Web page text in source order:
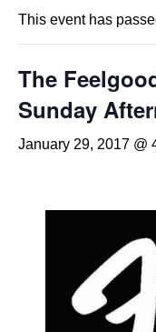
This event has
The
Sunday
January 29, 2017 @